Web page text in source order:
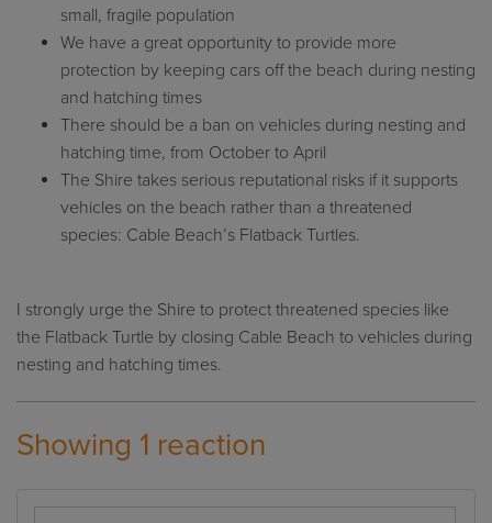
small, fragile population
We have a great opportunity to provide more
protection by keeping cars off the beach during nesting
and hatching times
There should be a ban on vehicles during nesting and
hatching time, from October to April
The Shire takes serious reputational risks if it supports
vehicles on the beach rather than a threatened
species: Cable Beach’s Flatback Turtles.
I strongly urge the Shire to protect threatened species like
the Flatback Turtle by closing Cable Beach to vehicles during
nesting and hatching times.
Showing 1 reaction